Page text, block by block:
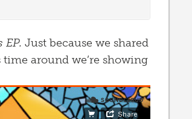
EP. Just because we shared
time around we’re showing